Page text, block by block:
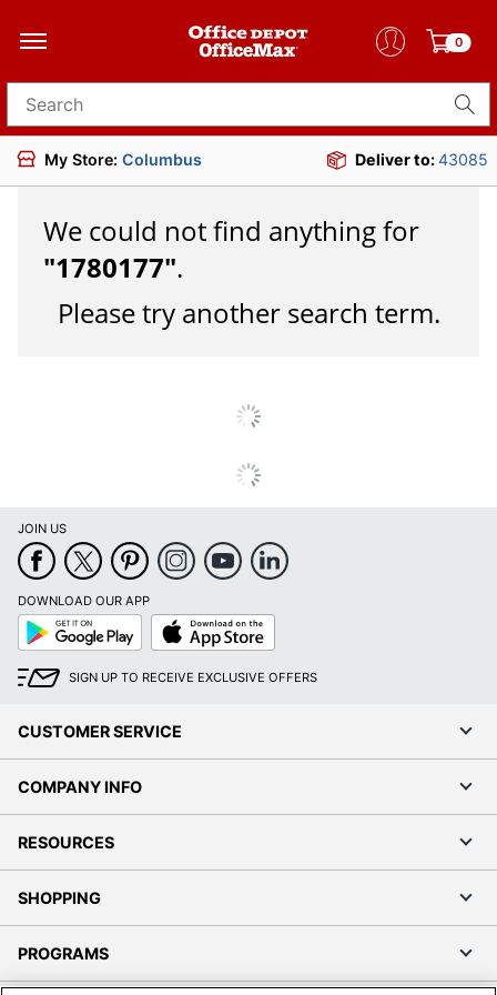
0
Search for products
My Store: Columbus Deliver to:43085
We could not find anything for
"1780177".
Please try another search term.
JOIN US
DOWNLOAD OUR APP
Google
Play
App
Store
SIGN UP TO RECEIVE EXCLUSIVE OFFERS
CUSTOMER SERVICE
COMPANY INFO
RESOURCES
SHOPPING
PROGRAMS